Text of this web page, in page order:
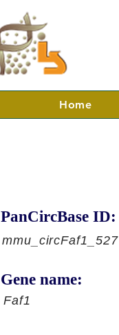
Home
PanCircBase ID:
mmu_circFaf1_527
Gene name:
Faf1